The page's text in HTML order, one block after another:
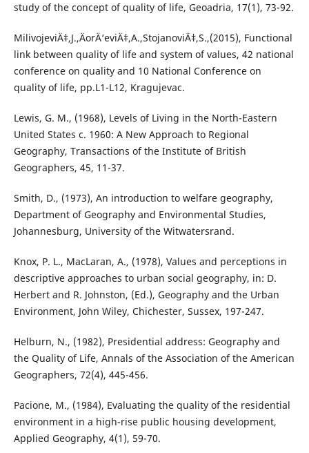
study of the concept of quality of life, Geoadria, 17(1), 73-92.
MilivojeviÄ‡,J.,ÄorÄ‘eviÄ‡,A.,StojanoviÄ‡,S.,(2015), Functional
link between quality of life and system of values, 42 national
conference on quality and 10 National Conference on
quality of life, pp.L1-L12, Kragujevac.
Lewis, G. M., (1968), Levels of Living in the North-Eastern
United States c. 1960: A New Approach to Regional
Geography, Transactions of the Institute of British
Geographers, 45, 11-37.
Smith, D., (1973), An introduction to welfare geography,
Department of Geography and Environmental Studies,
Johannesburg, University of the Witwatersrand.
Knox, P. L., MacLaran, A., (1978), Values and perceptions in
descriptive approaches to urban social geography, in: D.
Herbert and R. Johnston, (Ed.), Geography and the Urban
Environment, John Wiley, Chichester, Sussex, 197-247.
Helburn, N., (1982), Presidential address: Geography and
the Quality of Life, Annals of the Association of the American
Geographers, 72(4), 445-456.
Pacione, M., (1984), Evaluating the quality of the residential
environment in a high-rise public housing development,
Applied Geography, 4(1), 59-70.